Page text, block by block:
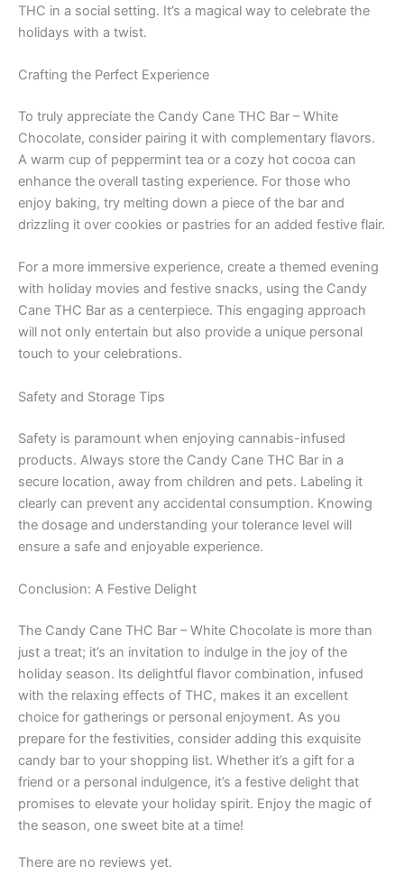
THC in a social setting. It’s a magical way to celebrate the
holidays with a twist.
Crafting the Perfect Experience
To truly appreciate the Candy Cane THC Bar – White
Chocolate, consider pairing it with complementary flavors.
A warm cup of peppermint tea or a cozy hot cocoa can
enhance the overall tasting experience. For those who
enjoy baking, try melting down a piece of the bar and
drizzling it over cookies or pastries for an added festive flair.
For a more immersive experience, create a themed evening
with holiday movies and festive snacks, using the Candy
Cane THC Bar as a centerpiece. This engaging approach
will not only entertain but also provide a unique personal
touch to your celebrations.
Safety and Storage Tips
Safety is paramount when enjoying cannabis-infused
products. Always store the Candy Cane THC Bar in a
secure location, away from children and pets. Labeling it
clearly can prevent any accidental consumption. Knowing
the dosage and understanding your tolerance level will
ensure a safe and enjoyable experience.
Conclusion: A Festive Delight
The Candy Cane THC Bar – White Chocolate is more than
just a treat; it’s an invitation to indulge in the joy of the
holiday season. Its delightful flavor combination, infused
with the relaxing effects of THC, makes it an excellent
choice for gatherings or personal enjoyment. As you
prepare for the festivities, consider adding this exquisite
candy bar to your shopping list. Whether it’s a gift for a
friend or a personal indulgence, it’s a festive delight that
promises to elevate your holiday spirit. Enjoy the magic of
the season, one sweet bite at a time!
There are no reviews yet.